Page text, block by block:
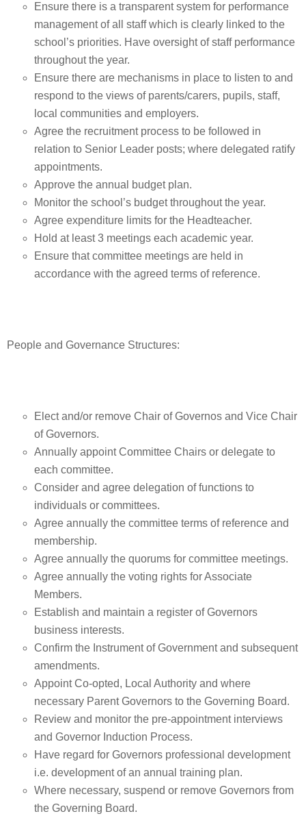
Ensure there is a transparent system for performance
management of all staff which is clearly linked to the
school’s priorities. Have oversight of staff performance
throughout the year.
Ensure there are mechanisms in place to listen to and
respond to the views of parents/carers, pupils, staff,
local communities and employers.
Agree the recruitment process to be followed in
relation to Senior Leader posts; where delegated ratify
appointments.
Approve the annual budget plan.
Monitor the school’s budget throughout the year.
Agree expenditure limits for the Headteacher.
Hold at least 3 meetings each academic year.
Ensure that committee meetings are held in
accordance with the agreed terms of reference.
People and Governance Structures:
Elect and/or remove Chair of Governos and Vice Chair
of Governors.
Annually appoint Committee Chairs or delegate to
each committee.
Consider and agree delegation of functions to
individuals or committees.
Agree annually the committee terms of reference and
membership.
Agree annually the quorums for committee meetings.
Agree annually the voting rights for Associate
Members.
Establish and maintain a register of Governors
business interests.
Confirm the Instrument of Government and subsequent
amendments.
Appoint Co-opted, Local Authority and where
necessary Parent Governors to the Governing Board.
Review and monitor the pre-appointment interviews
and Governor Induction Process.
Have regard for Governors professional development
i.e. development of an annual training plan.
Where necessary, suspend or remove Governors from
the Governing Board.